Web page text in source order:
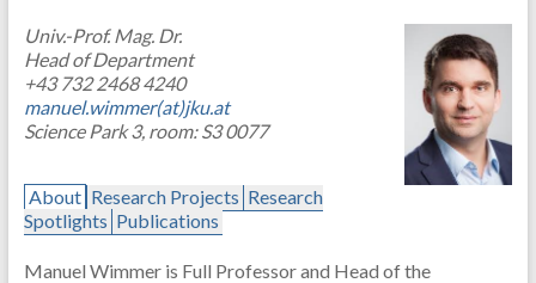
Engineering
Univ.-Prof. Mag. Dr.
Head of Department
+43 732 2468 4240
manuel.wimmer(at)jku.at
Science Park 3, room: S3 0077
About Research Projects Research
Spotlights Publications
Manuel Wimmer is Full Professor and Head of the